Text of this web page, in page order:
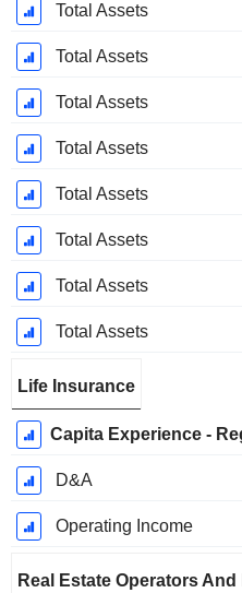
Total Assets
Total Assets
Total Assets
Total Assets
Total Assets
Total Assets
Total Assets
Total Assets
Life Insurance
Capita Experience -
D&A
Operating Income
Real Estate Operators